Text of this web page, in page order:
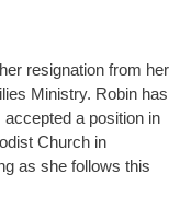
resignation from her
Ministry. Robin has
a position in
Church in
as she follows this